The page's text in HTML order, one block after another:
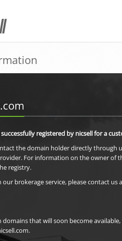
registered by nicsell for a
the domain holder directly through
For information on the owner of
registry.
brokerage service, please contact us
domains that will soon become